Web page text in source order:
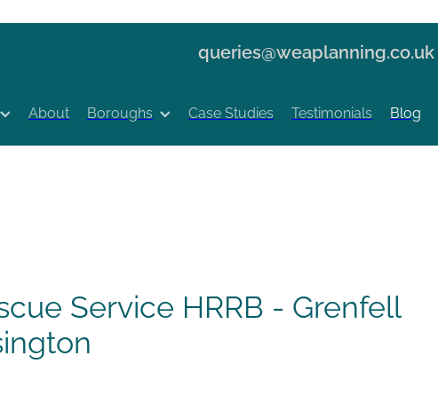
queries@weaplanning.co.uk
About Boroughs Case Studies Testimonials Blog
Service HRRB - Grenfell